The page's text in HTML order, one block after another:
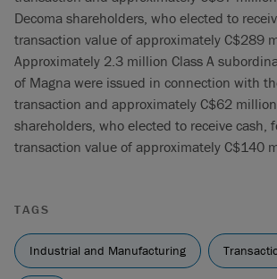
Decoma shareholders, who elected to
transaction value of approximately C$289
Approximately 2.3 million Class A
of Magna were issued in connection with
transaction and approximately C$62
shareholders, who elected to receive cash,
transaction value of approximately C$140
TAGS
Industrial and Manufacturing